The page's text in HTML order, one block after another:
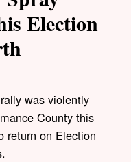
Election
was violently
County this
return on Election